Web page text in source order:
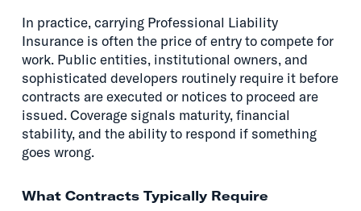
In practice, carrying Professional Liability
Insurance is often the price of entry to compete for
work. Public entities, institutional owners, and
sophisticated developers routinely require it before
contracts are executed or notices to proceed are
issued. Coverage signals maturity, financial
stability, and the ability to respond if something
goes wrong.
What Contracts Typically Require